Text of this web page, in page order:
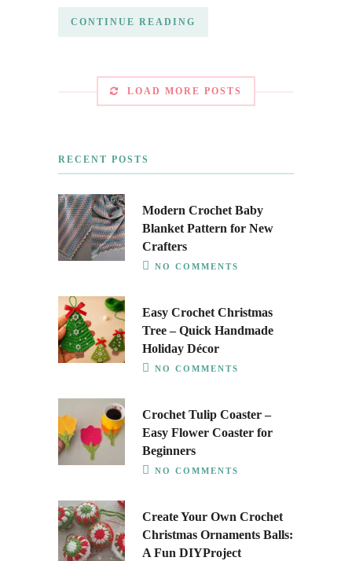
CONTINUE READING
LOAD MORE POSTS
RECENT POSTS
Modern Crochet Baby
Blanket Pattern for New
Crafters
NO COMMENTS
Easy Crochet Christmas
Tree – Quick Handmade
Holiday Décor
NO COMMENTS
Crochet Tulip Coaster –
Easy Flower Coaster for
Beginners
NO COMMENTS
Create Your Own Crochet
Christmas Ornaments Balls:
A Fun DIYProject